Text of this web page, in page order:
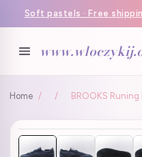
Soft pastels · Free
Home / / BROOKS